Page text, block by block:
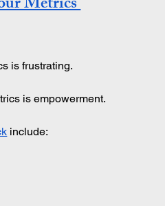
is frustrating.
is empowerment.
include: